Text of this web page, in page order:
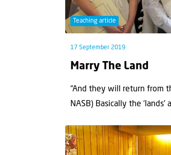
Teaching article
17 September 2019
Marry The Land
“And they will return from
NASB) Basically the ‘lands’